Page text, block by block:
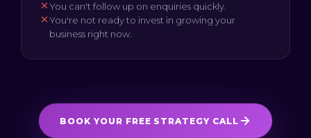
You can't follow up on enquiries quickly.
You're not ready to invest in growing your
business right now.
BOOK YOUR FREE STRATEGY CALL